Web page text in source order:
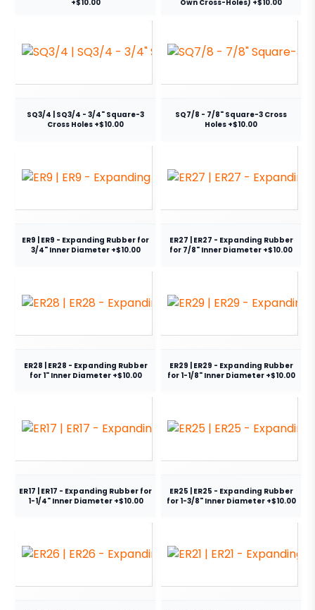
+$10.00 Own Cross-Holes) +$10.00
SQ3/4 | SQ3/4 - 3/4" Square-3
Cross Holes +$10.00
SQ7/8 - 7/8" Square-3 Cross
Holes +$10.00
ER9 | ER9 - Expanding Rubber for
3/4" Inner Diameter +$10.00
ER27 | ER27 - Expanding Rubber
for 7/8" Inner Diameter +$10.00
ER28 | ER28 - Expanding Rubber
for 1" Inner Diameter +$10.00
ER29 | ER29 - Expanding Rubber
for 1-1/8" Inner Diameter +$10.00
ER17 | ER17 - Expanding Rubber for
1-1/4" Inner Diameter +$10.00
ER25 | ER25 - Expanding Rubber
for 1-3/8" Inner Diameter +$10.00